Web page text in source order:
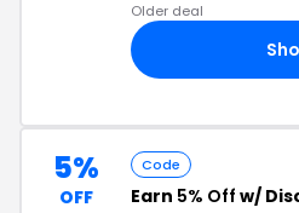
Older deal
5%
OFF
Code
Earn 5% Off w/